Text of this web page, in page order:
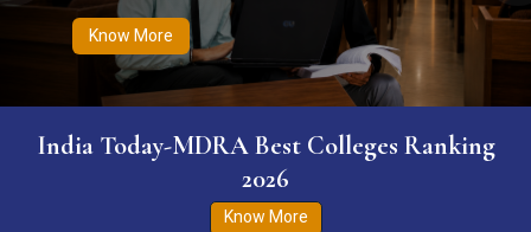
Know More
India Today-MDRA Best Colleges Ranking
2026
Know More